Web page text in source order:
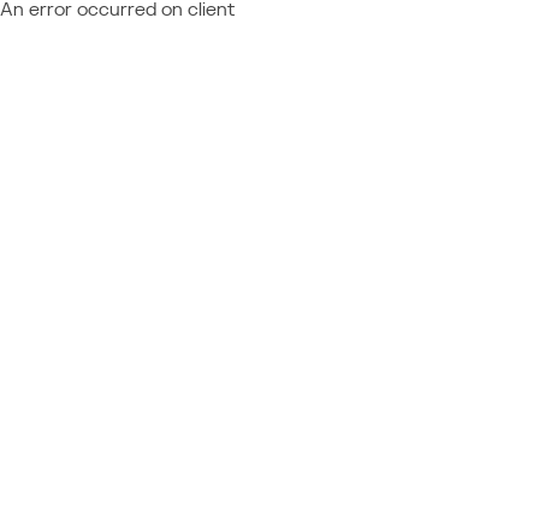
An error occurred on client